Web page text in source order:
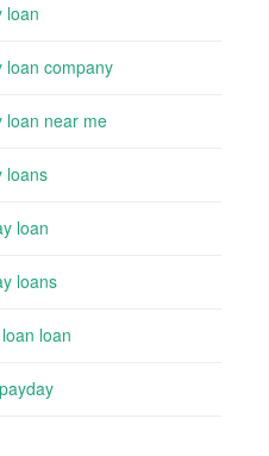
loan
loan company
loan near me
loans
loan
loans
loan